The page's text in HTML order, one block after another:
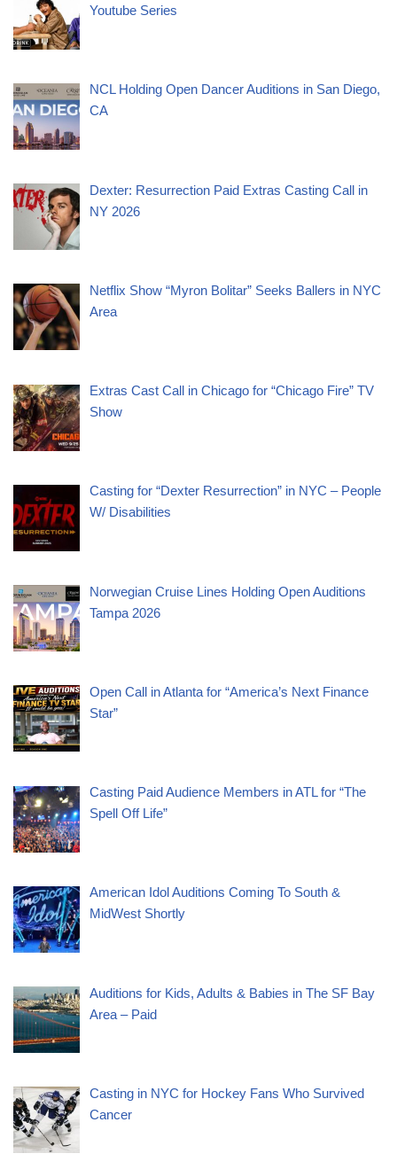
Youtube Series
NCL Holding Open Dancer Auditions in San Diego,
CA
Dexter: Resurrection Paid Extras Casting Call in
NY 2026
Netflix Show “Myron Bolitar” Seeks Ballers in NYC
Area
Extras Cast Call in Chicago for “Chicago Fire” TV
Show
Casting for “Dexter Resurrection” in NYC – People
W/ Disabilities
Norwegian Cruise Lines Holding Open Auditions
Tampa 2026
Open Call in Atlanta for “America’s Next Finance
Star”
Casting Paid Audience Members in ATL for “The
Spell Off Life”
American Idol Auditions Coming To South &
MidWest Shortly
Auditions for Kids, Adults & Babies in The SF Bay
Area – Paid
Casting in NYC for Hockey Fans Who Survived
Cancer